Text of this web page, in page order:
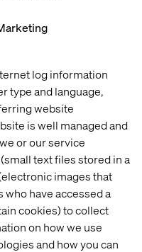
log information
type and language,
website
is well managed and
or our service
text files stored in a
images that
have accessed a
cookies) to collect
on how we use
and how you can
GEO
is
the
next
frontier
in
digital
visibility
with
and Insights